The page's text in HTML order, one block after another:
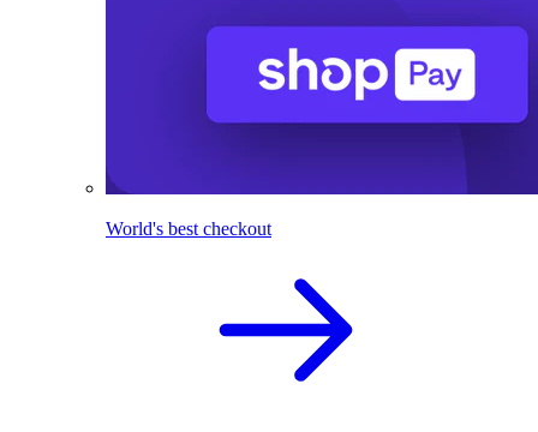
World's best checkout